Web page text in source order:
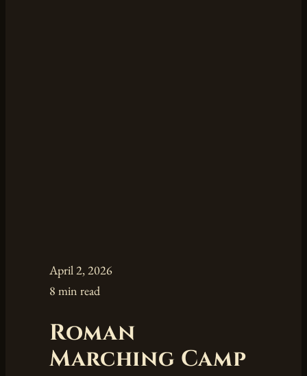
April 2, 2026
8 min read
Roman
Marching Camp